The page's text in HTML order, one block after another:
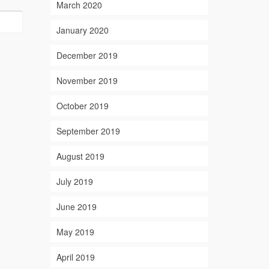
March 2020
January 2020
December 2019
November 2019
October 2019
September 2019
August 2019
July 2019
June 2019
May 2019
April 2019